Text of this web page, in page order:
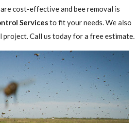
cost-effective and bee removal is
Servicesto fit your needs. We also
Call us today for a free estimate.